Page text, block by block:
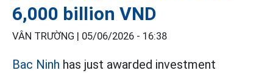
6,000 billion VND
VÂN TRƯỜNG | 05/06/2026 - 16:38
Bac Ninh has just awarded investment